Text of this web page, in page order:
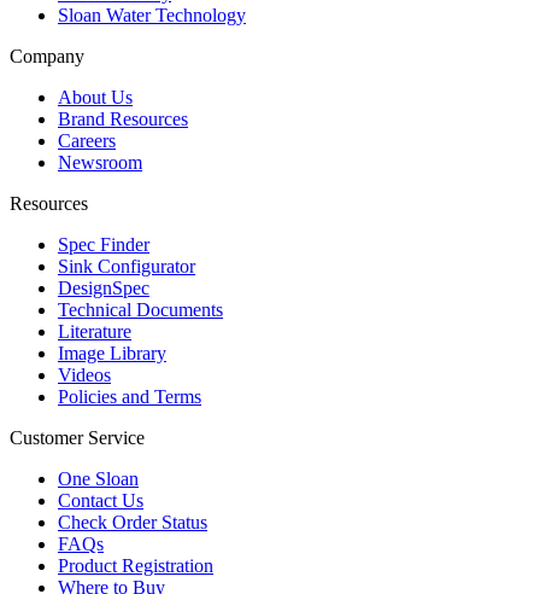
Sloan Water Technology
Company
About Us
Brand Resources
Careers
Newsroom
Resources
Spec Finder
Sink Configurator
DesignSpec
Technical Documents
Literature
Image Library
Videos
Policies and Terms
Customer Service
One Sloan
Contact Us
Check Order Status
FAQs
Product Registration
Where to Buy